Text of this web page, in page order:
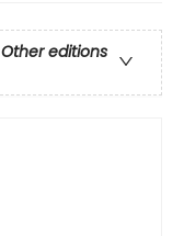
Other editions